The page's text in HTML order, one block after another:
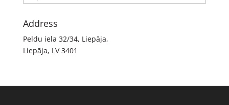
Address
Peldu iela 32/34, Liepāja,
Liepāja, LV 3401